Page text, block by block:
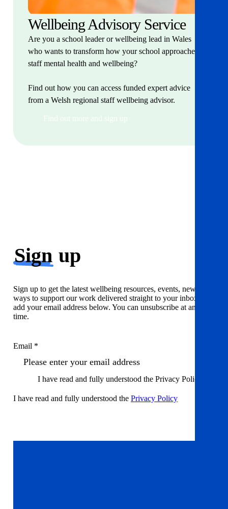
Wellbeing Advisory Service
Are you a school leader or wellbeing lead in Wales
who wants to transform how your school approaches
staff mental health and wellbeing?
Find out how you can access funded expert advice
from a Welsh regional staff wellbeing advisor.
Find out more and sign up
Sign up
Sign up to get the latest wellbeing resources, events, news and
ways to support our work delivered straight to your inbox. Just
add your email address below. You can unsubscribe at any
time.
Email *
I have read and fully understood the Privacy Policy
I have read and fully understood the Privacy Policy